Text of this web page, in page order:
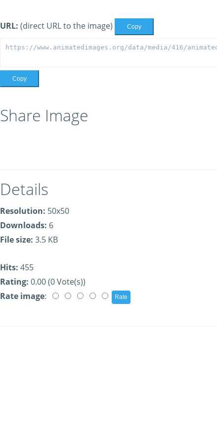
URL: (direct URL to the image) Copy
Copy
Share Image
Details
Resolution: 50x50
Downloads: 6
File size: 3.5 KB
Hits: 455
Rating: 0.00 (0 Vote(s))
Rate image: